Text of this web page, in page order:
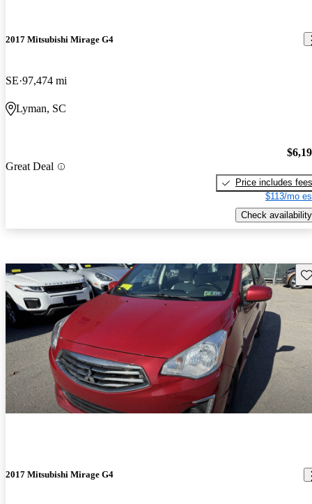
2017 Mitsubishi Mirage G4
SE 97,474 mi
Lyman, SC
Great Deal
Price includes fees
$113/mo
Check availability
2017 Mitsubishi Mirage G4